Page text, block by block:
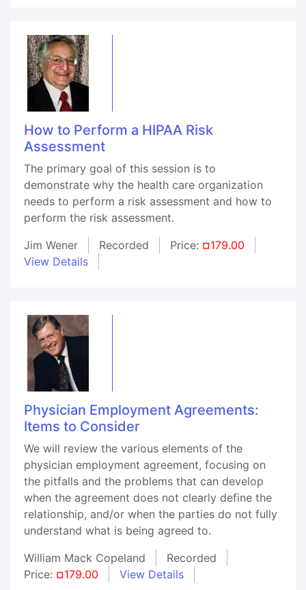
How to Perform a HIPAA Risk
Assessment
The primary goal of this session is to
demonstrate why the health care organization
needs to perform a risk assessment and how to
perform the risk assessment.
Jim Wener
Recorded Price: ¤179.00
View Details
Physician Employment Agreements:
Items to Consider
We will review the various elements of the
physician employment agreement, focusing on
the pitfalls and the problems that can develop
when the agreement does not clearly define the
relationship, and/or when the parties do not fully
understand what is being agreed to.
William Mack Copeland
Recorded
Price: ¤179.00 View Details